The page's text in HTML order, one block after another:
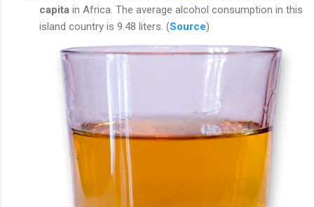
capita in Africa. The average alcohol consumption in this
island country is 9.48 liters. (Source)